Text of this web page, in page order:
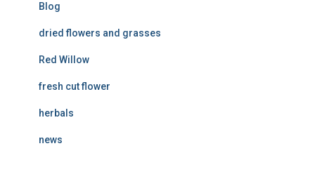
Blog
dried flowers and grasses
Red Willow
fresh cut flower
herbals
news